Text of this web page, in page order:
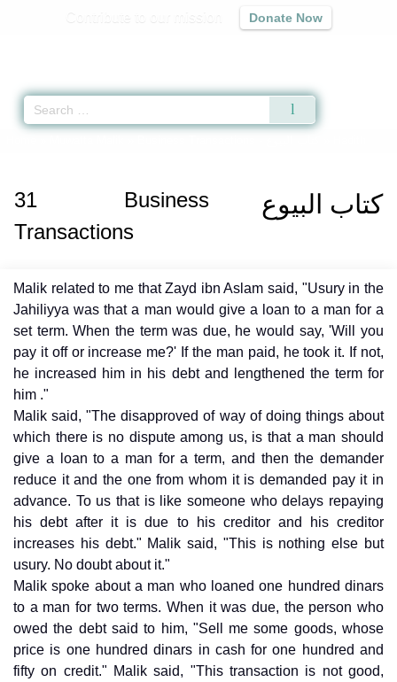
Donate Now
كتاب البيوع 31
Business
Transactions
Malik related to me that Zayd ibn Aslam said, "Usury in the
Jahiliyya was that a man would give a loan to a man for a
set term. When the term was due, he would say, 'Will you
pay it off or increase me?' If the man paid, he took it. If not,
he increased him in his debt and lengthened the term for
him ."
Malik said, "The disapproved of way of doing things about
which there is no dispute among us, is that a man should
give a loan to a man for a term, and then the demander
reduce it and the one from whom it is demanded pay it in
advance. To us that is like someone who delays repaying
his debt after it is due to his creditor and his creditor
increases his debt." Malik said, "This is nothing else but
usury. No doubt about it."
Malik spoke about a man who loaned one hundred dinars
to a man for two terms. When it was due, the person who
owed the debt said to him, "Sell me some goods, whose
price is one hundred dinars in cash for one hundred and
fifty on credit." Malik said, "This transaction is not good,